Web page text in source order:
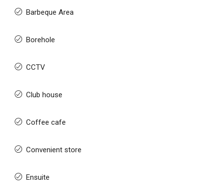
Barbeque Area
Borehole
CCTV
Club house
Coffee cafe
Convenient store
Ensuite